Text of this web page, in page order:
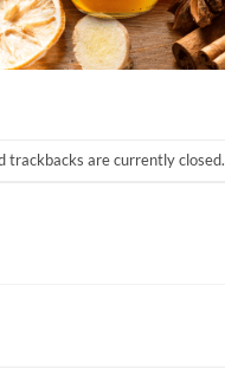
trackbacks are currently closed.